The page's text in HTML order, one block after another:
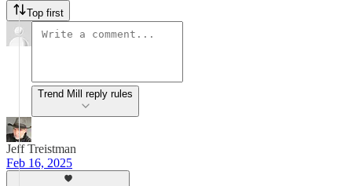
Top first
Trend Mill reply rules
Jeff Treistman
Feb 16, 2025